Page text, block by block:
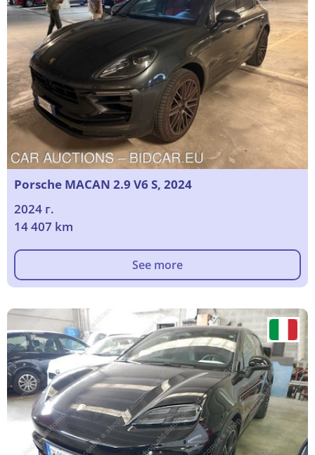
Porsche MACAN 2.9 V6 S, 2024
2024 г.
14 407 km
See more